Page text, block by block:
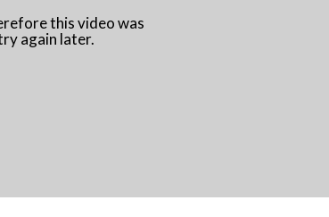
this video was
again later.